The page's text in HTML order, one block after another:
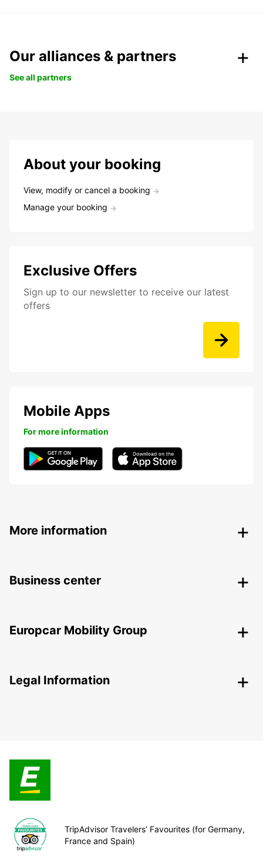
Our alliances & partners
See all partners
About your booking
View, modify or cancel a booking
Manage your booking
Exclusive Offers
Sign up to our newsletter to receive our latest
offers
Mobile Apps
For more information
More information
Business center
Europcar Mobility Group
Legal Information
TripAdvisor Travelers’ Favourites (for Germany,
France and Spain)